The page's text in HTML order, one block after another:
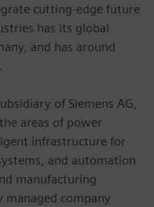
cutting-edge future
has its global
and has around
of Siemens AG,
areas of power
infrastructure for
and automation
manufacturing
managed company